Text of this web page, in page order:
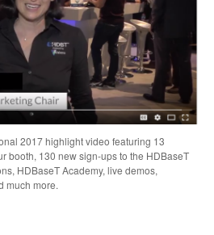
2017 highlight video featuring 13
booth, 130 new sign-ups to the HDBaseT
HDBaseT Academy, live demos,
much more.